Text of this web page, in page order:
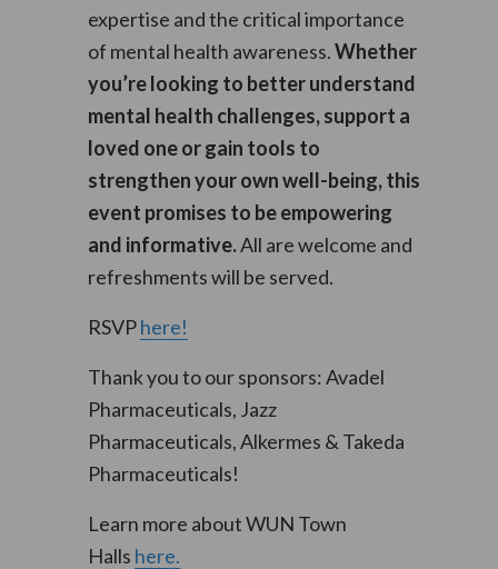
expertise and the critical importance
of mental health awareness.Whether
you’re looking to better understand
mental health challenges, support a
loved one or gain tools to
strengthen your own well-being, this
event promises to be empowering
and informative.All are welcome and
refreshments will be served.
RSVPhere!
Thank you to our sponsors: Avadel
Pharmaceuticals, Jazz
Pharmaceuticals, Alkermes & Takeda
Pharmaceuticals!
Learn more about WUN Town
Halls here.